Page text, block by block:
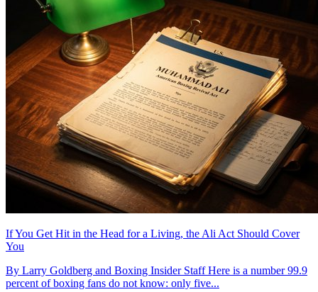
If You Get Hit in the Head for a Living, the Ali Act Should Cover
You
By Larry Goldberg and Boxing Insider Staff Here is a number 99.9
percent of boxing fans do not know: only five...